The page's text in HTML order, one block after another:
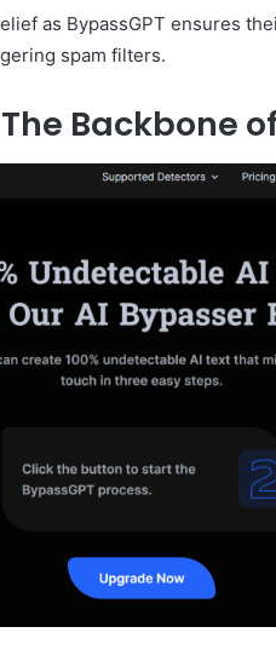
as BypassGPT ensures
spam filters.
Backbone